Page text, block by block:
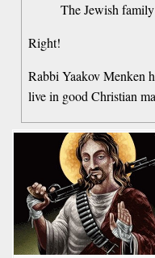
The Jewish family
Right!
Rabbi Yaakov Menken
live in good Christian